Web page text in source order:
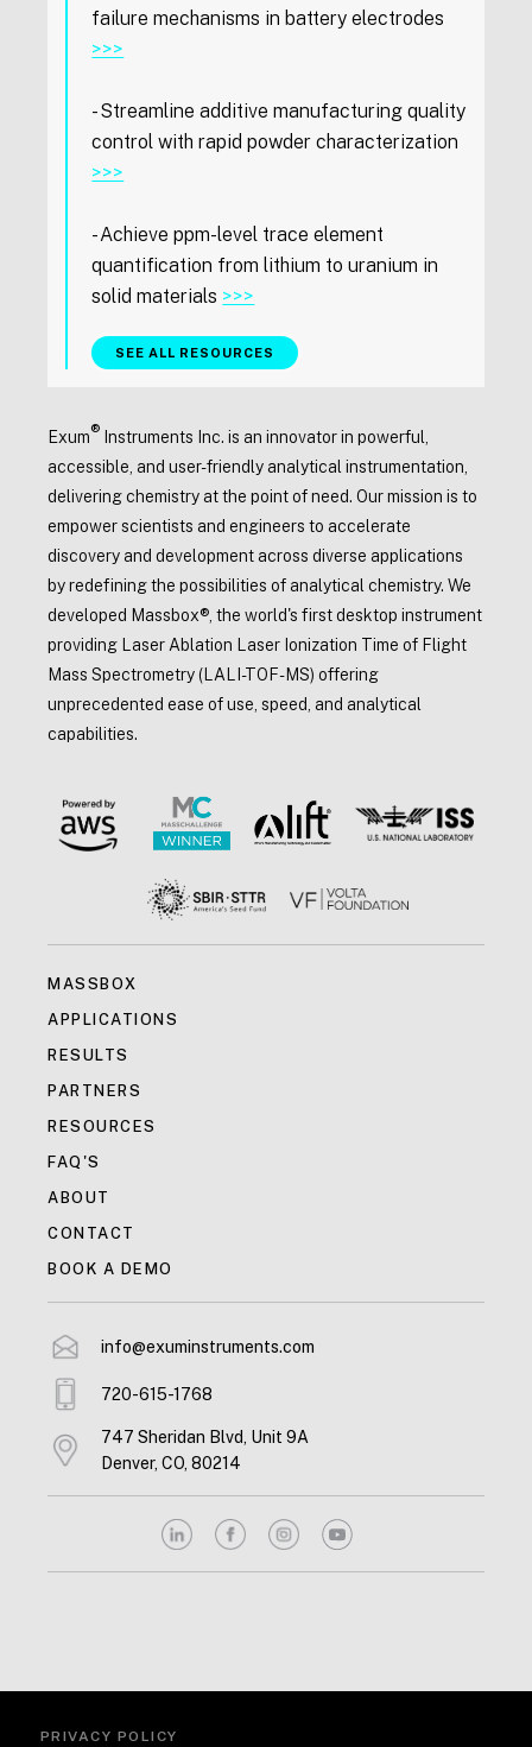
failure mechanisms in battery electrodes
>>>
- Streamline additive manufacturing quality
control with rapid powder characterization
>>>
- Achieve ppm-level trace element
quantification from lithium to uranium in
solid materials >>>
SEE ALL RESOURCES
Exum® Instruments Inc. is an innovator in powerful,
accessible, and user-friendly analytical instrumentation,
delivering chemistry at the point of need. Our mission is to
empower scientists and engineers to accelerate
discovery and development across diverse applications
by redefining the possibilities of analytical chemistry. We
developed Massbox®, the world's first desktop instrument
providing Laser Ablation Laser Ionization Time of Flight
Mass Spectrometry (LALI-TOF-MS) offering
unprecedented ease of use, speed, and analytical
capabilities.
MASSBOX
APPLICATIONS
RESULTS
PARTNERS
RESOURCES
FAQ'S
ABOUT
CONTACT
BOOK A DEMO
info@exuminstruments.com
720-615-1768
747 Sheridan Blvd, Unit 9A
Denver, CO, 80214
PRIVACY POLICY